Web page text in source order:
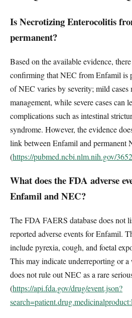
Is Necrotizing Enterocolitis
permanent?
Based on the available evidence,
confirming that NEC from Enfamil is
of NEC varies by severity; mild cases
management, while severe cases can
complications such as intestinal
syndrome. However, the evidence
link between Enfamil and permanent
(https://pubmed.ncbi.nlm.nih.gov/
What does the FDA adverse
Enfamil and NEC?
The FDA FAERS database does not
reported adverse events for Enfamil.
include pyrexia, cough, and foetal
This may indicate underreporting or
does not rule out NEC as a rare
(https://api.fda.gov/drug/event.json?